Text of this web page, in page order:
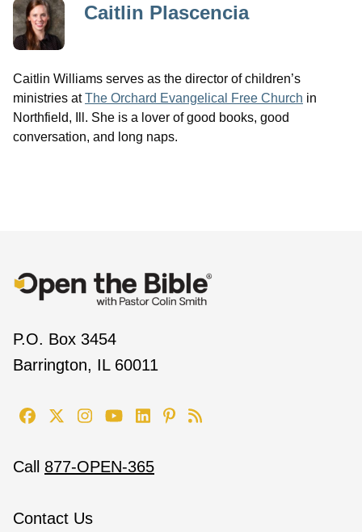
Caitlin Plascencia
Caitlin Williams serves as the director of children’s
ministries atThe Orchard Evangelical Free Church in
Northfield, Ill. She is a lover of good books, good
conversation, and long naps.
P.O. Box 3454
Barrington, IL 60011
Call 877-OPEN-365
Contact Us